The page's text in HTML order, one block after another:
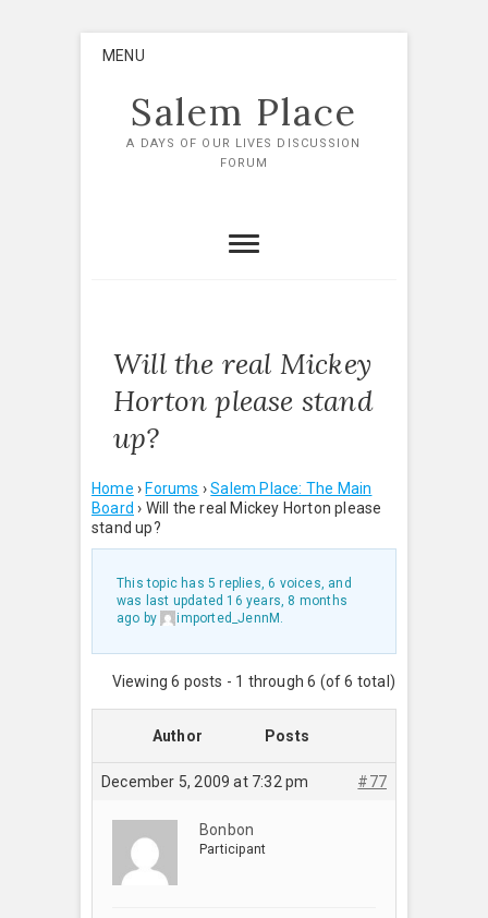
MENU
Salem Place
A DAYS OF OUR LIVES DISCUSSION
FORUM
Will the real Mickey
Horton please stand
up?
Home › Forums › Salem Place: The Main
Board › Will the real Mickey Horton please
stand up?
This topic has 5 replies, 6 voices, and
was last updated 16 years, 8 months
ago by imported_JennM .
Viewing 6 posts - 1 through 6 (of 6 total)
Author Posts
December 5, 2009 at 7:32 pm #77
Bonbon
Participant